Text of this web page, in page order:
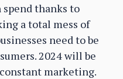
thanks to
a total mess of
need to be
2024 will be
marketing.